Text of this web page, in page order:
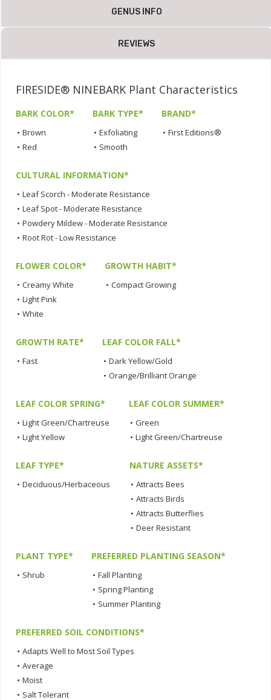
GENUS INFO
REVIEWS
FIRESIDE® NINEBARK Plant Characteristics
BARK COLOR*
• Brown
• Red
BARK TYPE*
• Exfoliating
• Smooth
BRAND*
• First Editions®
CULTURAL INFORMATION*
• Leaf Scorch - Moderate Resistance
• Leaf Spot - Moderate Resistance
• Powdery Mildew - Moderate Resistance
• Root Rot - Low Resistance
FLOWER COLOR*
• Creamy White
• Light Pink
• White
GROWTH HABIT*
• Compact Growing
GROWTH RATE*
• Fast
LEAF COLOR FALL*
• Dark Yellow/Gold
• Orange/Brilliant Orange
LEAF COLOR SPRING*
• Light Green/Chartreuse
• Light Yellow
LEAF COLOR SUMMER*
• Green
• Light Green/Chartreuse
LEAF TYPE*
• Deciduous/Herbaceous
NATURE ASSETS*
• Attracts Bees
• Attracts Birds
• Attracts Butterflies
• Deer Resistant
PLANT TYPE*
• Shrub
PREFERRED PLANTING SEASON*
• Fall Planting
• Spring Planting
• Summer Planting
PREFERRED SOIL CONDITIONS*
• Adapts Well to Most Soil Types
• Average
• Moist
• Salt Tolerant